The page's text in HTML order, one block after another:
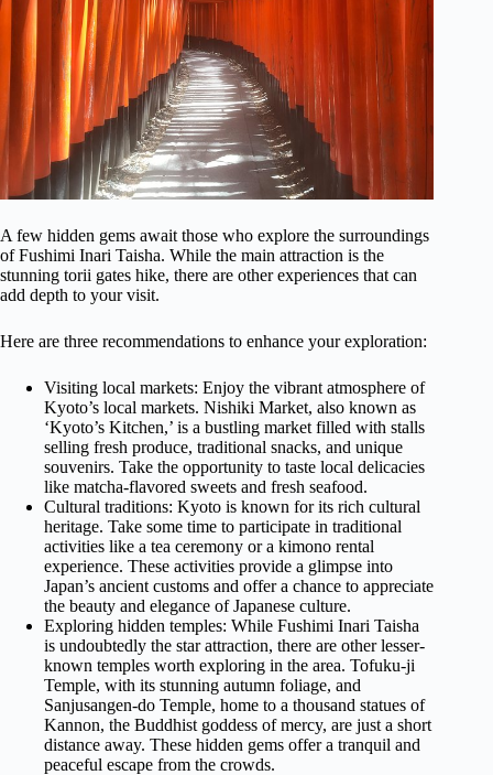
A few hidden gems await those who explore the surroundings
of Fushimi Inari Taisha. While the main attraction is the
stunning torii gates hike, there are other experiences that can
add depth to your visit.
Here are three recommendations to enhance your exploration:
Visiting local markets: Enjoy the vibrant atmosphere of
Kyoto’s local markets. Nishiki Market, also known as
‘Kyoto’s Kitchen,’ is a bustling market filled with stalls
selling fresh produce, traditional snacks, and unique
souvenirs. Take the opportunity to taste local delicacies
like matcha-flavored sweets and fresh seafood.
Cultural traditions: Kyoto is known for its rich cultural
heritage. Take some time to participate in traditional
activities like a tea ceremony or a kimono rental
experience. These activities provide a glimpse into
Japan’s ancient customs and offer a chance to appreciate
the beauty and elegance of Japanese culture.
Exploring hidden temples: While Fushimi Inari Taisha
is undoubtedly the star attraction, there are other lesser-
known temples worth exploring in the area. Tofuku-ji
Temple, with its stunning autumn foliage, and
Sanjusangen-do Temple, home to a thousand statues of
Kannon, the Buddhist goddess of mercy, are just a short
distance away. These hidden gems offer a tranquil and
peaceful escape from the crowds.